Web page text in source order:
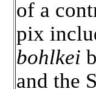
of a
pix
bohlkei
and the